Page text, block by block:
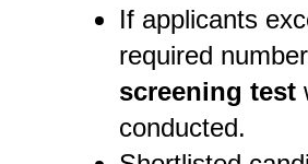
If applicants
required
screening test
conducted.